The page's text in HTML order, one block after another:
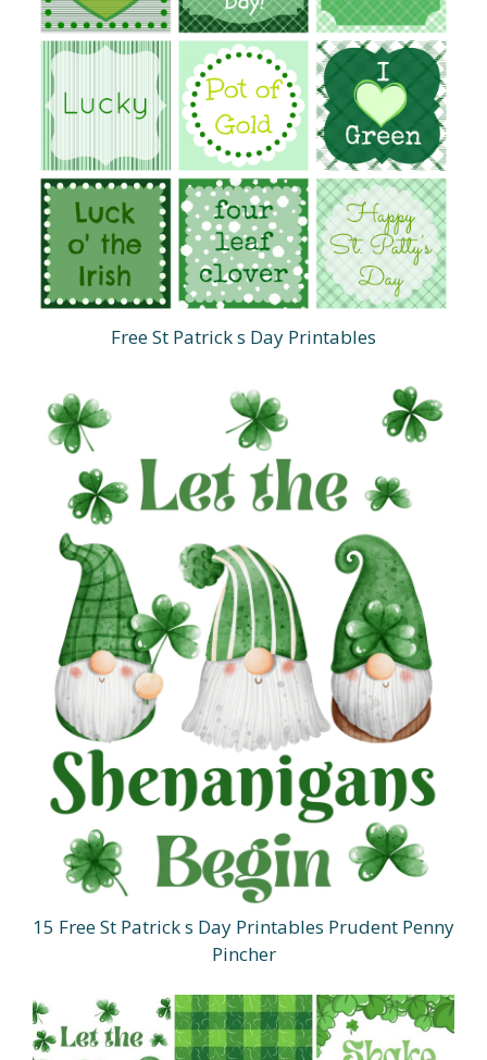
Free St Patrick s Day Printables
15 Free St Patrick s Day Printables Prudent Penny
Pincher